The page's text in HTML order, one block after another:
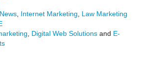
, Internet Marketing, Law Marketing
, Digital Web Solutionsand E-